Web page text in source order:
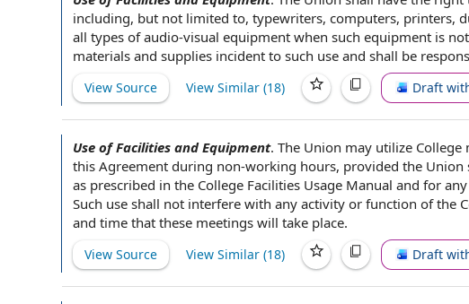
including, but not limited to, typewriters, computers, printers,
all types ofaudio-visual equipment when such equipment is
materials and supplies incident to such use and shall be
View Source View Similar (18) Draft
Use of Facilities and Equipment. The Union may utilize College
this Agreement during non-working hours, provided the
as prescribed in the College Facilities Usage Manual and for any
Such use shall not interfere with any activity or function of the
and time that these meetings will take place.
View Source View Similar (18) Draft